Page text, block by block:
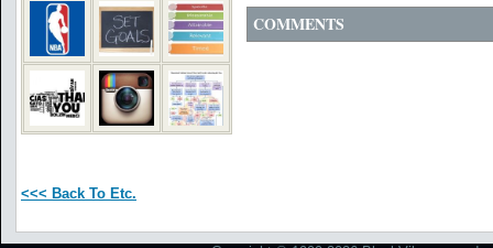
COMMENTS
<<< Back To Etc.